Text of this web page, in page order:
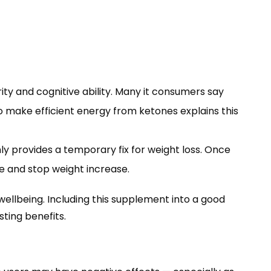
and cognitive ability. Many it consumers say
efficient energy from ketones explains this
provides a temporary fix for weight loss. Once
stop weight increase.
Including this supplement into a good
benefits.